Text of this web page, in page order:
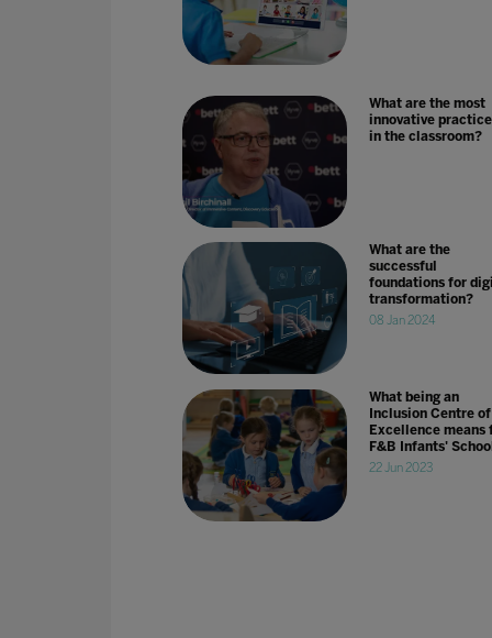
What are the most
innovative
in the classroom?
What are the
successful
foundations for
transformation?
08 Jan 2024
What being an
Inclusion Centre of
Excellence means
F&B Infants' School
22 Jun 2023